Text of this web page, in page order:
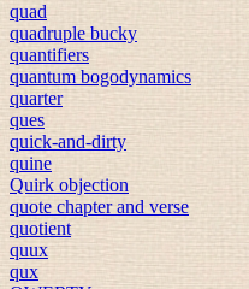
quad
quadruple bucky
quantifiers
quantum bogodynamics
quarter
ques
quick-and-dirty
quine
Quirk objection
quote chapter and verse
quotient
quux
qux